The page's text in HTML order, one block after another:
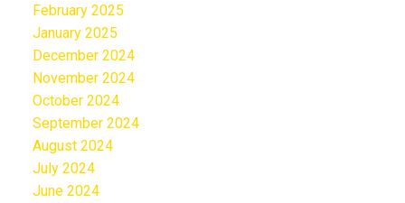
February 2025
January 2025
December 2024
November 2024
October 2024
September 2024
August 2024
July 2024
June 2024